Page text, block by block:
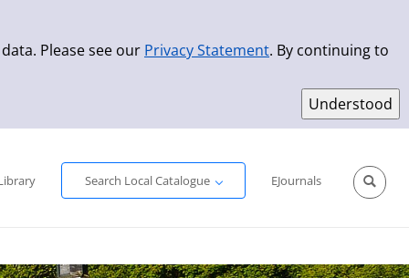
Please see our Privacy Statement. By continuing to
Search Local Catalogue
EJournals